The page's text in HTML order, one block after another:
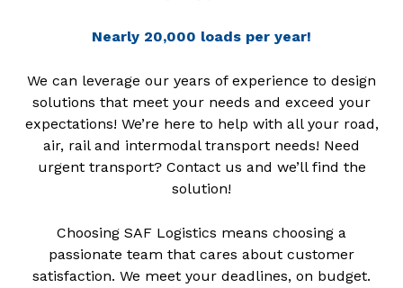
Nearly 20,000 loads per year!
We can leverage our years of experience to design
solutions that meet your needs and exceed your
expectations! We’re here to help with all your road,
air, rail and intermodal transport needs! Need
urgent transport? Contact us and we’ll find the
solution!
Choosing SAF Logistics means choosing a
passionate team that cares about customer
satisfaction. We meet your deadlines, on budget.